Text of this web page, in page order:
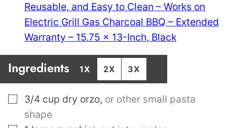
Reusable, and Easy to Clean – Works on
Electric Grill Gas Charcoal BBQ – Extended
Warranty – 15.75 x 13-Inch, Black
Ingredients 1X 2X 3X
▢
3/4 cup dry orzo, or other small pasta
shape